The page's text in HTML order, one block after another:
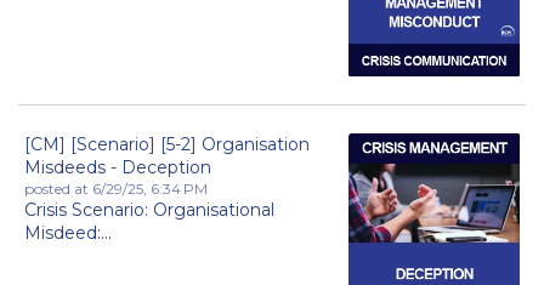
[CM] [Scenario] [5-2] Organisation
Misdeeds - Deception
posted at 6/29/25, 6:34 PM
Crisis Scenario: Organisational
Misdeed:...